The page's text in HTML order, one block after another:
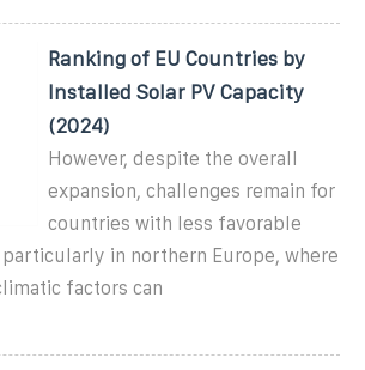
Ranking of EU Countries by
Installed Solar PV Capacity
(2024)
However, despite the overall
expansion, challenges remain for
countries with less favorable
in northern Europe, where
factors can